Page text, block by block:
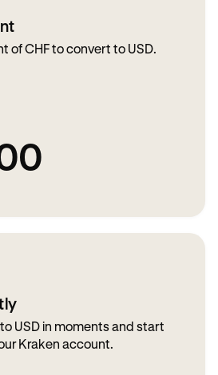
of CHF to convert to USD.
USD in moments and start
Kraken account.